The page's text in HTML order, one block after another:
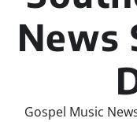
News
Gospel Music